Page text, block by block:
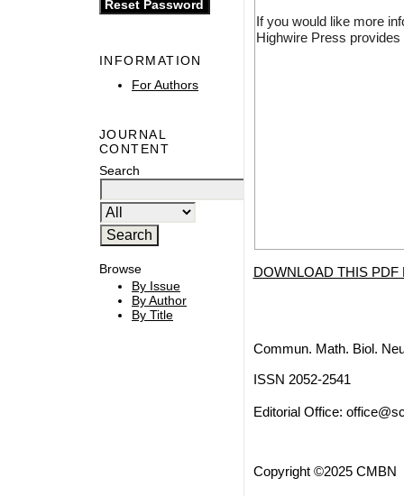
INFORMATION
For Authors
JOURNAL
CONTENT
Search
Browse
By Issue
By Author
By Title
If you would like more
Highwire Press
DOWNLOAD THIS PDF
Commun. Math. Biol.
ISSN 2052-2541
Editorial Office:
Copyright ©2025 CMBN